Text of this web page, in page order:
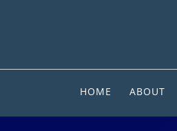
HOME ABOUT